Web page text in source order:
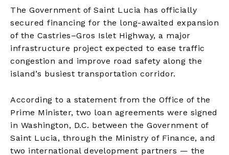
The Government of Saint Lucia has officially
secured financing for the long-awaited expansion
of the Castries–Gros Islet Highway, a major
infrastructure project expected to ease traffic
congestion and improve road safety along the
island’s busiest transportation corridor.
According to a statement from the Office of the
Prime Minister, two loan agreements were signed
in Washington, D.C. between the Government of
Saint Lucia, through the Ministry of Finance, and
two international development partners — the